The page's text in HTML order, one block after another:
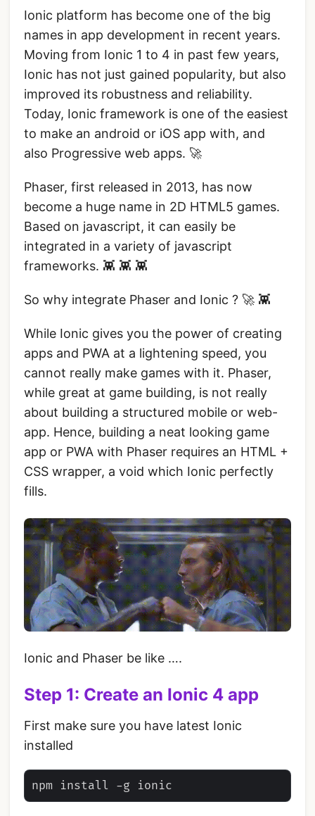
Ionic platform has become one of the big
names in app development in recent years.
Moving from Ionic 1 to 4 in past few years,
Ionic has not just gained popularity, but also
improved its robustness and reliability.
Today, Ionic framework is one of the easiest
to make an android or iOS app with, and
also Progressive web apps. 🚀
Phaser, first released in 2013, has now
become a huge name in 2D HTML5 games.
Based on javascript, it can easily be
integrated in a variety of javascript
frameworks. 👾 👾 👾
So why integrate Phaser and Ionic ? 🚀 👾
While Ionic gives you the power of creating
apps and PWA at a lightening speed, you
cannot really make games with it. Phaser,
while great at game building, is not really
about building a structured mobile or web-
app. Hence, building a neat looking game
app or PWA with Phaser requires an HTML +
CSS wrapper, a void which Ionic perfectly
fills.
Ionic and Phaser be like ….
Step 1: Create an Ionic 4 app
First make sure you have latest Ionic
installed